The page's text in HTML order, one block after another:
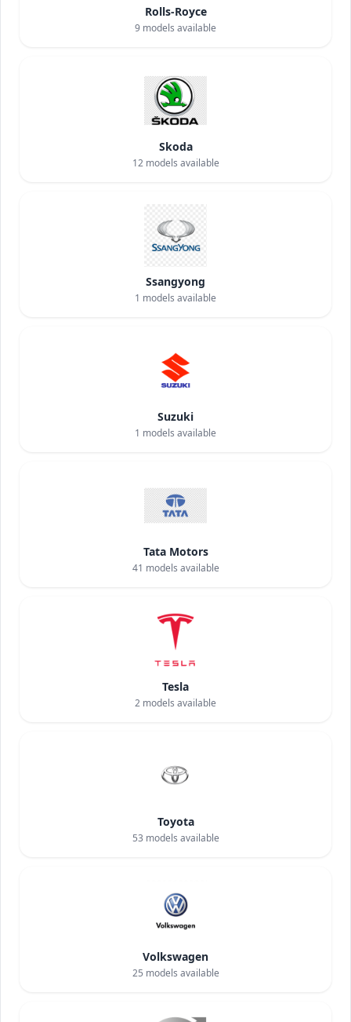
Rolls-Royce
9 models available
Skoda
12models available
Ssangyong
1 models available
Suzuki
1 models available
Tata Motors
41 models available
Tesla
2 models available
Toyota
53 models available
Volkswagen
25 models available